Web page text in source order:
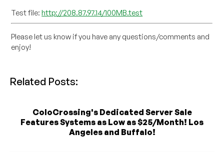
Test file:http://208.87.97.14/100MB.test
Please let us know if you have any questions/comments and
enjoy!
Related Posts:
ColoCrossing's Dedicated Server Sale
Features Systems as Low as $25/Month! Los
Angeles and Buffalo!